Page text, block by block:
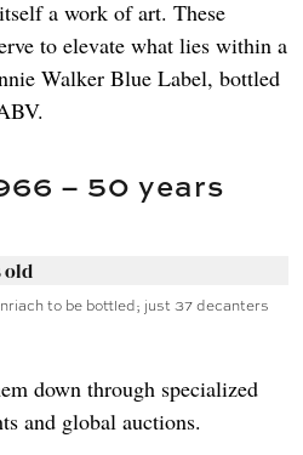
a work of art. These
to elevate what lies within a
Walker Blue Label, bottled
– 50 years
to be bottled; just 37 decanters
down through specialized
and global auctions.